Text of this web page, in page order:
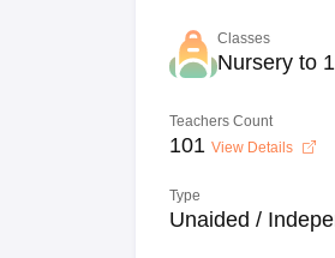
Classes
Nursery to
Teachers Count
101 View Details
Type
Unaided /